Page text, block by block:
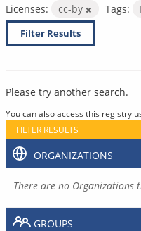
Licenses: cc-by Tags:
Filter Results
Please try another search.
You can also access this registry
FILTER RESULTS
ORGANIZATIONS
There are no Organizations
GROUPS